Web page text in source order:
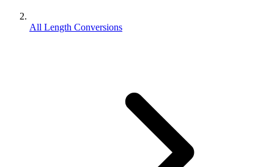
All Length Conversions